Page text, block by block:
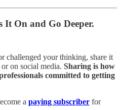
It On and Go Deeper.
challenged your thinking, share it
on social media. Sharing is how
committed to getting
a paying subscriber for